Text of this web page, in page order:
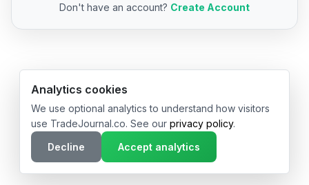
Don't have an account? Create Account
© 2026 TradeJournal.co • Made with ❤️ in USA & Germany
Analytics cookies
We use optional analytics to understand how visitors
use TradeJournal.co. See our privacy policy.
Decline
Accept analytics